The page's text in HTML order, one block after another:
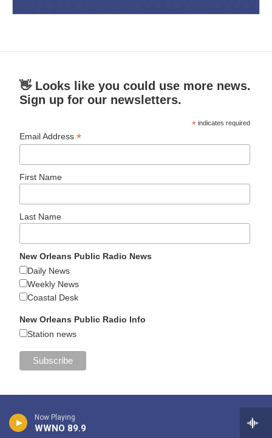
Now Playing
WWNO 89.9
👋 Looks like you could use more news.
Sign up for our newsletters.
* indicates required
Email Address*
First Name
Last Name
New Orleans Public Radio News
Daily News
Weekly News
Coastal Desk
New Orleans Public Radio Info
Station news